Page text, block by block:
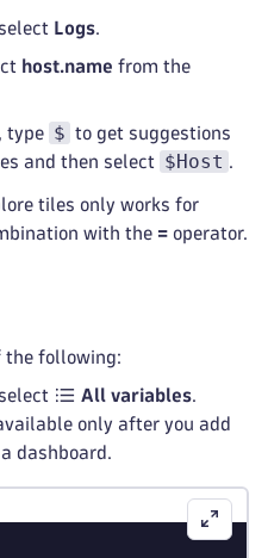
Logs.
host.name from the
type $ to get suggestions
and then select
$Host .
tiles only works for
with the = operator.
the following:
All variables.
only after you add
dashboard.